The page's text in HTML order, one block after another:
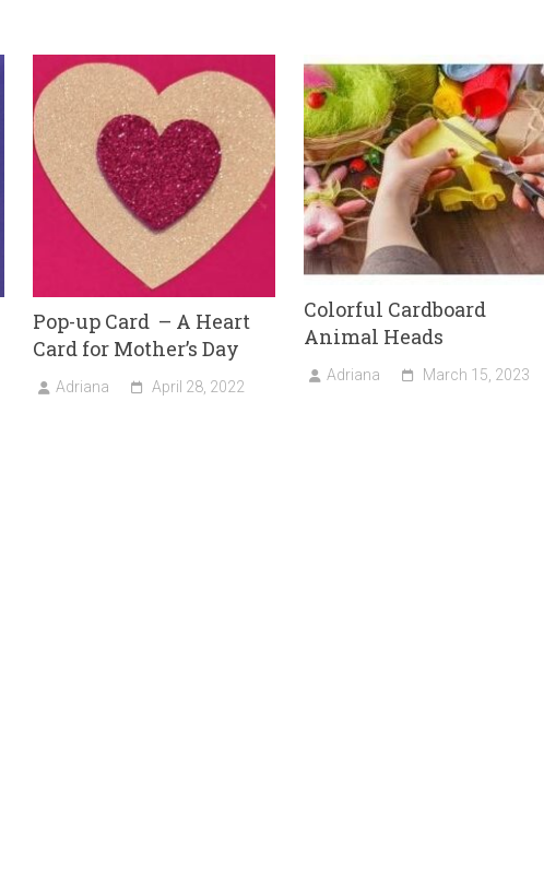
Pop-up Card – A Heart
Card for Mother’s Day
Adriana April 28, 2022
Colorful Cardboard
Animal Heads
Adriana March 15, 2023